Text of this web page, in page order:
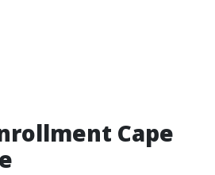
Cape